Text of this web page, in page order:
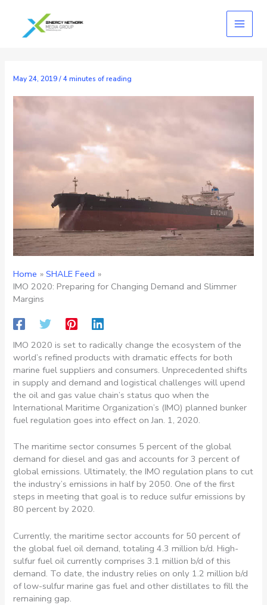
content
May 24, 2019/4 minutes of reading
Home
SHALE Feed
IMO 2020: Preparing for Changing Demand and Slimmer
Margins
IMO 2020 is set to radically change the ecosystem of the
world’s refined products with dramatic effects for both
marine fuel suppliers and consumers. Unprecedented shifts
in supply and demand and logistical challenges will upend
the oil and gas value chain’s status quo when the
International Maritime Organization’s (IMO) planned bunker
fuel regulation goes into effect on Jan. 1, 2020.
The maritime sector consumes 5 percent of the global
demand for diesel and gas and accounts for 3 percent of
global emissions. Ultimately, the IMO regulation plans to cut
the industry’s emissions in half by 2050. One of the first
steps in meeting that goal is to reduce sulfur emissions by
80 percent by 2020.
Currently, the maritime sector accounts for 50 percent of
the global fuel oil demand, totaling 4.3 million b/d. High-
sulfur fuel oil currently comprises 3.1 million b/d of this
demand. To date, the industry relies on only 1.2 million b/d
of low-sulfur marine gas fuel and other distillates to fill the
remaining gap.